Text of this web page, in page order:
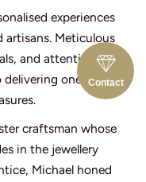
Contact
experiences
artisans. Meticulous
and attention to
one-of-a-
craftsman whose
in the jewellery
Michael honed